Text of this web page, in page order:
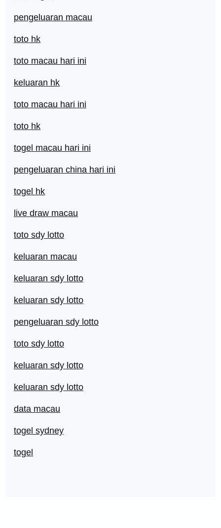
pengeluaran macau
toto hk
toto macau hari ini
keluaran hk
toto macau hari ini
toto hk
togel macau hari ini
pengeluaran china hari ini
togel hk
live draw macau
toto sdy lotto
keluaran macau
keluaran sdy lotto
keluaran sdy lotto
pengeluaran sdy lotto
toto sdy lotto
keluaran sdy lotto
keluaran sdy lotto
data macau
togel sydney
togel